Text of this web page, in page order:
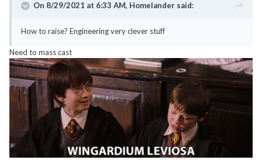
On 8/29/2021 at 6:33 AM, Homelander said:
How to raise? Engineering very clever stuff
Need to mass cast